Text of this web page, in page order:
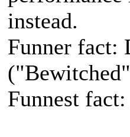
instead.
Funner fact:
Funnest